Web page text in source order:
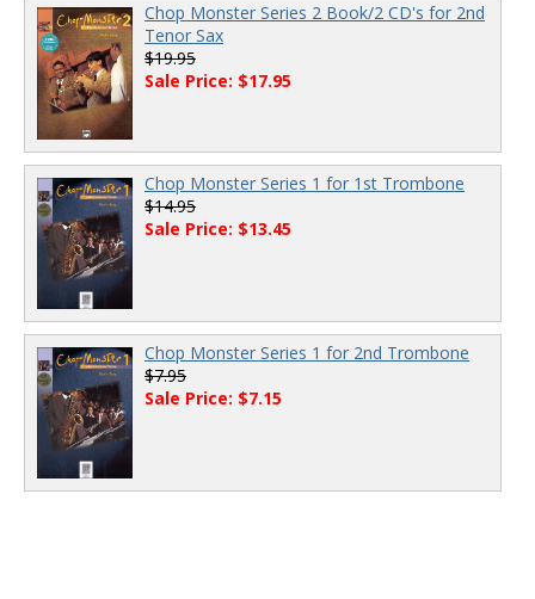
Chop Monster Series 2 Book/2 CD's for 2nd
Tenor Sax
$19.95
Sale Price: $17.95
Chop Monster Series 1 for 1st Trombone
$14.95
Sale Price: $13.45
Chop Monster Series 1 for 2nd Trombone
$7.95
Sale Price: $7.15